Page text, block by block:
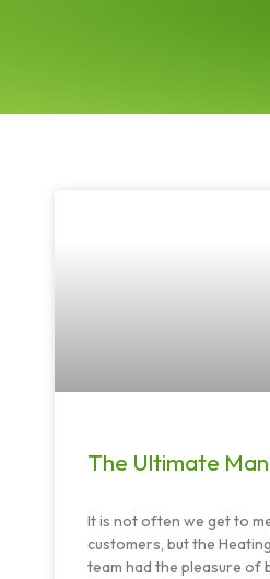
The Ultimate
It is not often we get to
customers, but the
team had the pleasure of